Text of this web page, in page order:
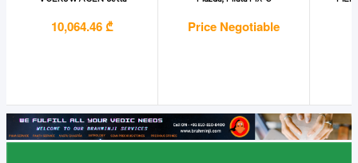
10,064.46 ₾ Price Negotiable